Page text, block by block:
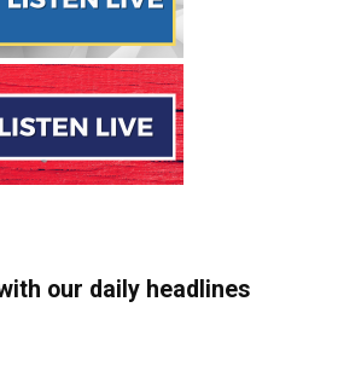
our daily headlines